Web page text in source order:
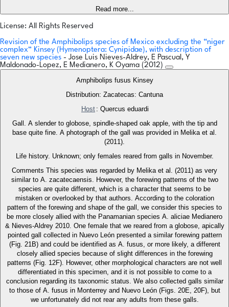
Read more...
License: All Rights Reserved
Revision of the Amphibolips species of Mexico excluding the “niger
complex” Kinsey (Hymenoptera: Cynipidae), with description of
seven new species - Jose Luis Nieves-Aldrey, E Pascual, Y
Maldonado-Lopez, E Medianero, K Oyama (2012)
Amphibolips fusus Kinsey
Distribution: Zacatecas: Cantuna
Host : Quercus eduardi
Gall. A slender to globose, spindle-shaped oak apple, with the tip and
base quite fine. A photograph of the gall was provided in Melika et al.
(2011).
Life history. Unknown; only females reared from galls in November.
Comments This species was regarded by Melika et al. (2011) as very
similar to A. zacatecaensis. However, the forewing patterns of the two
species are quite different, which is a character that seems to be
mistaken or overlooked by that authors. According to the coloration
pattern of the forewing and shape of the gall, we consider this species to
be more closely allied with the Panamanian species A. aliciae Medianero
& Nieves-Aldrey 2010. One female that we reared from a globose, apically
pointed gall collected in Nuevo León presented a similar forewing pattern
(Fig. 21B) and could be identified as A. fusus, or more likely, a different
closely allied species because of slight differences in the forewing
patterns (Fig. 12F). However, other morphological characters are not well
differentiated in this specimen, and it is not possible to come to a
conclusion regarding its taxonomic status. We also collected galls similar
to those of A. fusus in Monterrey and Nuevo León (Figs. 20E, 20F), but
we unfortunately did not rear any adults from these galls.